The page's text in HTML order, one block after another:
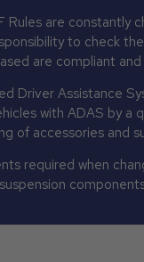
Rules are constantly
to check
are compliant
Driver Assistance
with ADAS by a
of accessories and
required when
suspension